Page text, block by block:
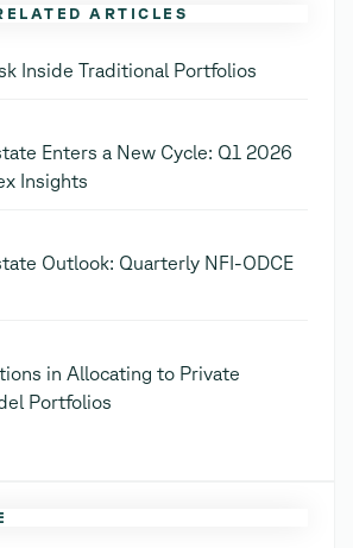
ARTICLES
Inside Traditional Portfolios
Enters a New Cycle: Q1 2026
Insights
Outlook: Quarterly NFI-ODCE
in Allocating to Private
Portfolios